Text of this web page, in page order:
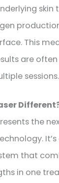
skin
This
are
sessions.
the
that
in one